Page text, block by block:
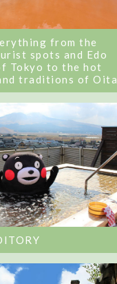
from the
spots and Edo
Tokyo to the hot
traditions of Oita